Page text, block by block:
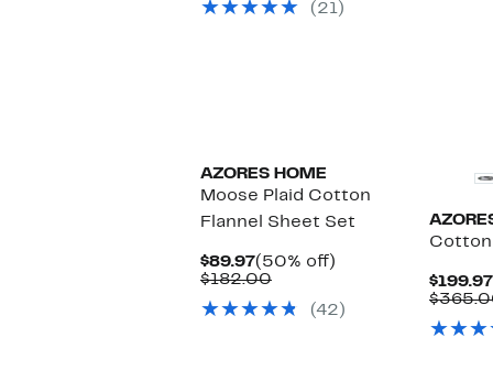
$99.97
off.
(21)
AZORES HOME
Moose Plaid Cotton
Flannel Sheet Set
$89.97Current
Price
(50% off)
$182.00Comparable
$182.00
(42)
Cotton